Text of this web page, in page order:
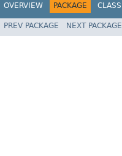
OVERVIEW PACKAGE CLASS
PREV PACKAGE NEXT PACKAGE